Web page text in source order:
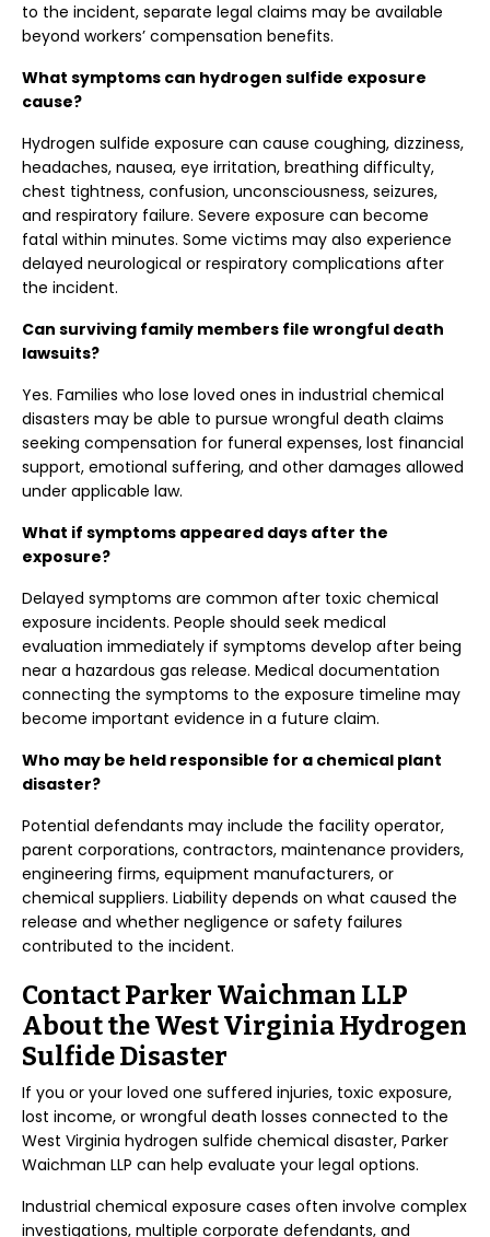
to the incident, separate legal claims may be available
beyond workers’ compensation benefits.
What symptoms can hydrogen sulfide exposure
cause?
Hydrogen sulfide exposure can cause coughing, dizziness,
headaches, nausea, eye irritation, breathing difficulty,
chest tightness, confusion, unconsciousness, seizures,
and respiratory failure. Severe exposure can become
fatal within minutes. Some victims may also experience
delayed neurological or respiratory complications after
the incident.
Can surviving family members file wrongful death
lawsuits?
Yes. Families who lose loved ones in industrial chemical
disasters may be able to pursue wrongful death claims
seeking compensation for funeral expenses, lost financial
support, emotional suffering, and other damages allowed
under applicable law.
What if symptoms appeared days after the
exposure?
Delayed symptoms are common after toxic chemical
exposure incidents. People should seek medical
evaluation immediately if symptoms develop after being
near a hazardous gas release. Medical documentation
connecting the symptoms to the exposure timeline may
become important evidence in a future claim.
Who may be held responsible for a chemical plant
disaster?
Potential defendants may include the facility operator,
parent corporations, contractors, maintenance providers,
engineering firms, equipment manufacturers, or
chemical suppliers. Liability depends on what caused the
release and whether negligence or safety failures
contributed to the incident.
Contact Parker Waichman LLP
About the West Virginia Hydrogen
Sulfide Disaster
If you or your loved one suffered injuries, toxic exposure,
lost income, or wrongful death losses connected to the
West Virginia hydrogen sulfide chemical disaster, Parker
Waichman LLP can help evaluate your legal options.
Industrial chemical exposure cases often involve complex
investigations, multiple corporate defendants, and